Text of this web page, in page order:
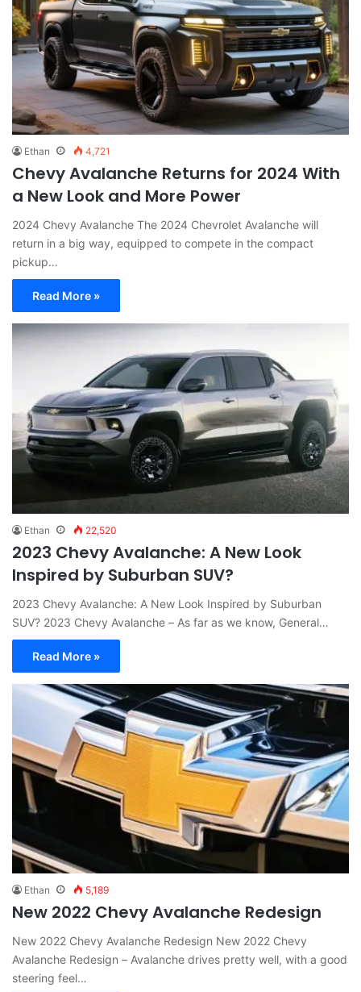
Ethan 4,721
Chevy Avalanche Returns for 2024 With
a New Look and More Power
2024 Chevy Avalanche The 2024 Chevrolet Avalanche will
return in a big way, equipped to compete in the compact
pickup…
Read More »
Ethan 22,520
2023 Chevy Avalanche: A New Look
Inspired by Suburban SUV?
2023 Chevy Avalanche: A New Look Inspired by Suburban
SUV? 2023 Chevy Avalanche – As far as we know, General…
Read More »
Ethan 5,189
New 2022 Chevy Avalanche Redesign
New 2022 Chevy Avalanche Redesign New 2022 Chevy
Avalanche Redesign – Avalanche drives pretty well, with a good
steering feel…